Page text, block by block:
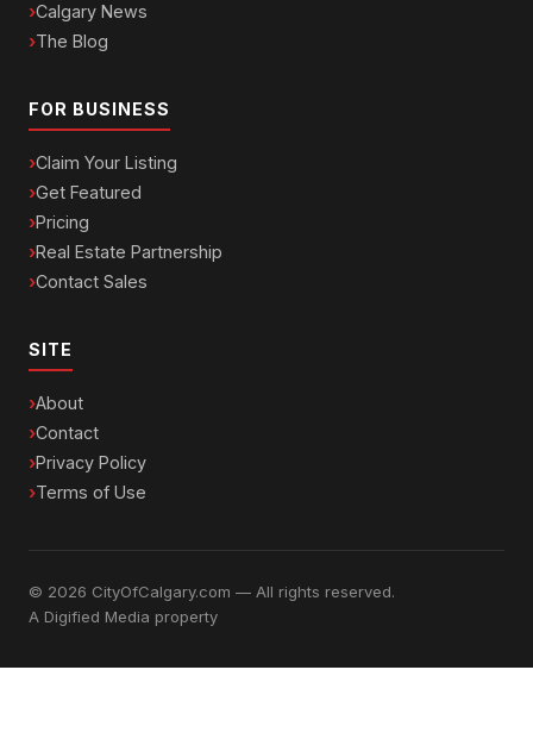
Calgary News
The Blog
FOR BUSINESS
Claim Your Listing
Get Featured
Pricing
Real Estate Partnership
Contact Sales
SITE
About
Contact
Privacy Policy
Terms of Use
© 2026 CityOfCalgary.com — All rights reserved.
A Digified Media property